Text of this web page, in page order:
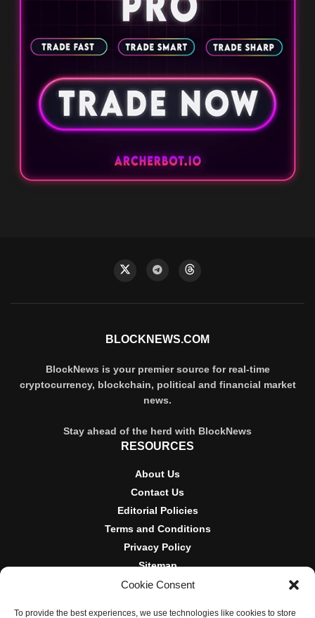
Cookie Consent
To provide the best experiences, we use technologies like cookies to store
BLOCKNEWS.COM
BlockNews is your premier source for real-time
cryptocurrency, blockchain, political and financial market
news.
Stay ahead of the herd with BlockNews
RESOURCES
About Us
Contact Us
Editorial Policies
Terms and Conditions
Privacy Policy
Sitemap
DISCLOSURES AND POLICIES
BlockNews provides independent reporting on crypto, blockchain,